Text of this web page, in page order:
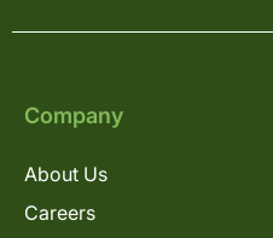
Company
About Us
Careers